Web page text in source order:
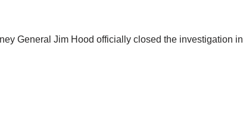
General Jim Hood officially closed the investigation in